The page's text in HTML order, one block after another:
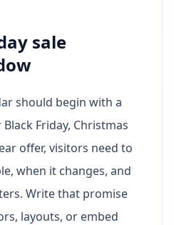
sale
should begin with a
Friday, Christmas
offer, visitors need to
when it changes, and
Write that promise
layouts, or embed